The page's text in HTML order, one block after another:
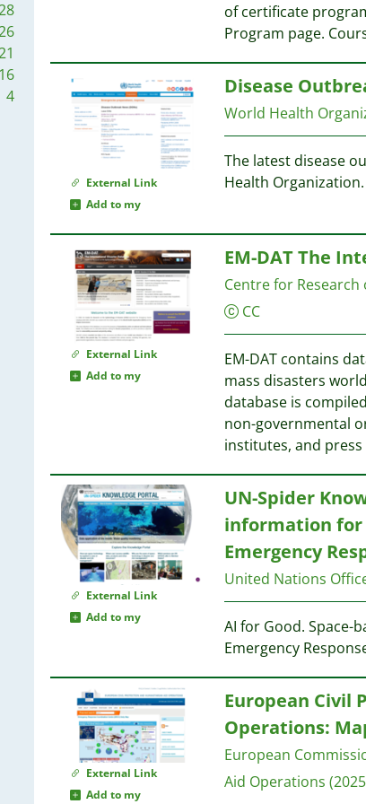
1
1
6
5
4
16
4
of certificate
Program page.
External Link
Add to my
Disease
World Health
The latest disease
Health Organization.
External Link
Add to my
EM-DAT The
Centre for Research
CC
EM-DAT contains
mass disasters
database is
non-governmental
institutes, and press
External Link
Add to my
UN-Spider
information for
Emergency
United Nations
AI for Good. Space-
Emergency
External Link
Add to my
European Civil
Operations:
European
Aid Operations